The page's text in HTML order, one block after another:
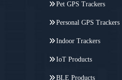
Pet GPS Trackers
Personal GPS Trackers
Indoor Trackers
IoT Products
BLE Products